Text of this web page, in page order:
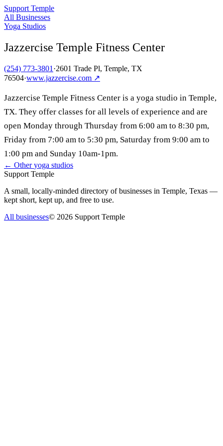
Support Temple
All Businesses
Yoga Studios
Jazzercise Temple Fitness Center
(254) 773-3801 ·2601 Trade Pl, Temple, TX
76504·www.jazzercise.com ↗
Jazzercise Temple Fitness Center is a yoga studio in Temple,
TX. They offer classes for all levels of experience and are
open Monday through Thursday from 6:00 am to 8:30 pm,
Friday from 7:00 am to 5:30 pm, Saturday from 9:00 am to
1:00 pm and Sunday 10am-1pm.
← Otheryoga studios
Support Temple
A small, locally-minded directory of businesses in Temple, Texas —
kept short, kept up, and free to use.
All businesses© 2026 Support Temple